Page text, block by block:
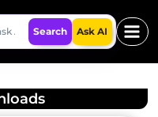
Search Ask AI